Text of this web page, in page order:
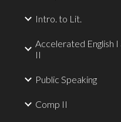
Intro. to Lit.
Accelerated English I
II
Public Speaking
Comp II